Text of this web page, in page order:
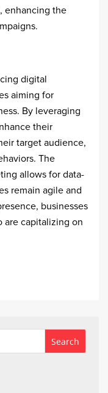
enhancing the
digital
aiming for
By leveraging
their
target audience,
The
allows for data-
remain agile and
businesses
are capitalizing on